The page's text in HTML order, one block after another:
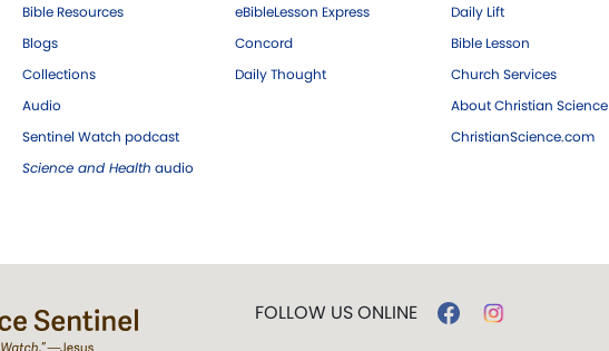
Bible Resources
Blogs
Collections
Audio
Sentinel Watch podcast
Science and Health audio
eBibleLesson Express
Concord
Daily Thought
Daily Lift
Bible Lesson
Church Services
About Christian Science
ChristianScience.com
FOLLOW US ONLINE